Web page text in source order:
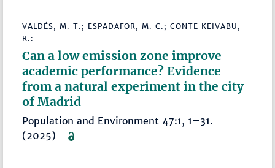
VALDÉS, M. T.; ESPADAFOR, M. C.; CONTE KEIVABU,
R.:
Can a low emission zone improve
academic performance? Evidence
from a natural experiment in the city
of Madrid
Population and Environment 47:1, 1–31.
(2025)